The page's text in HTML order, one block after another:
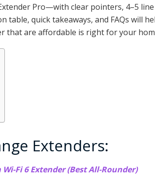
Pro—with clear pointers, 4–5
table, quick takeaways, and FAQs will
that are affordable is right for your
Extenders:
Wi-Fi 6 Extender (Best All-Rounder)